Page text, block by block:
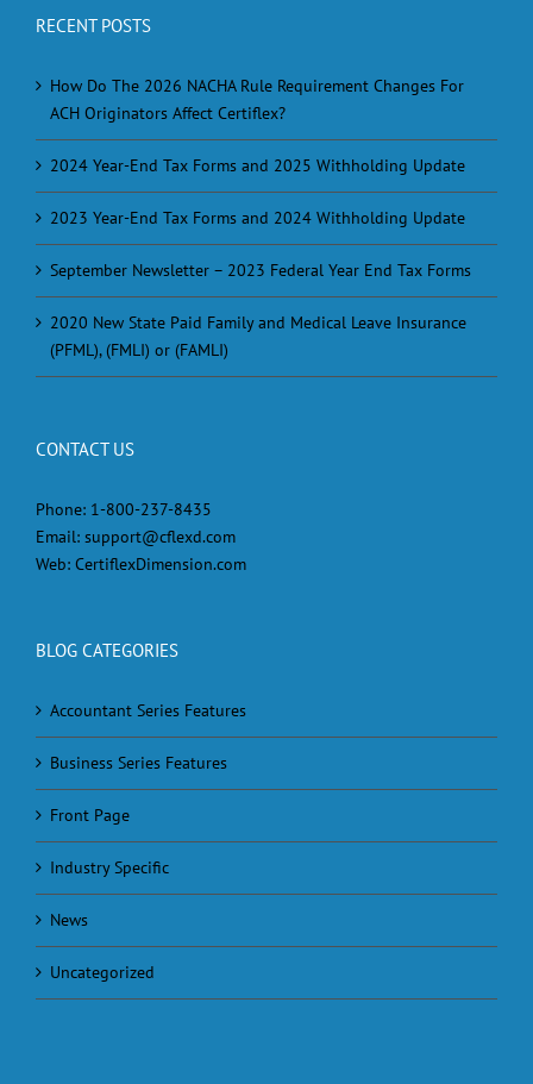
RECENT POSTS
How Do The 2026 NACHA Rule Requirement Changes For
ACH Originators Affect Certiflex?
2024 Year-End Tax Forms and 2025 Withholding Update
2023 Year-End Tax Forms and 2024 Withholding Update
September Newsletter – 2023 Federal Year End Tax Forms
2020 New State Paid Family and Medical Leave Insurance
(PFML), (FMLI) or (FAMLI)
CONTACT US
Phone: 1-800-237-8435
Email: support@cflexd.com
Web: CertiflexDimension.com
BLOG CATEGORIES
Accountant Series Features
Business Series Features
Front Page
Industry Specific
News
Uncategorized